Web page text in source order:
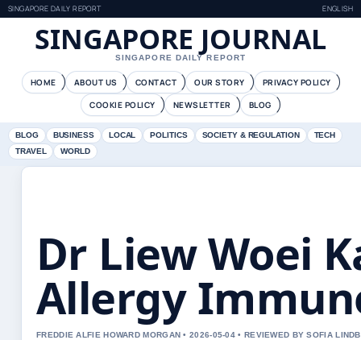
SINGAPORE DAILY REPORT ENGLISH
SINGAPORE JOURNAL
SINGAPORE DAILY REPORT
HOME ABOUT US CONTACT OUR STORY
PRIVACY POLICY
COOKIE POLICY
NEWSLETTER BLOG
BLOG BUSINESS LOCAL POLITICS SOCIETY & REGULATION
TECH
TRAVEL
WORLD
Dr Liew Woei
Allergy
FREDDIE ALFIE HOWARD MORGAN • 2026-05-04 • REVIEWED BY SOFIA